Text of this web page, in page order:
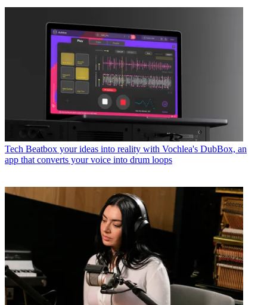
Tech Beatbox your ideas into reality with Vochlea's DubBox, an
app that converts your voice into drum loops